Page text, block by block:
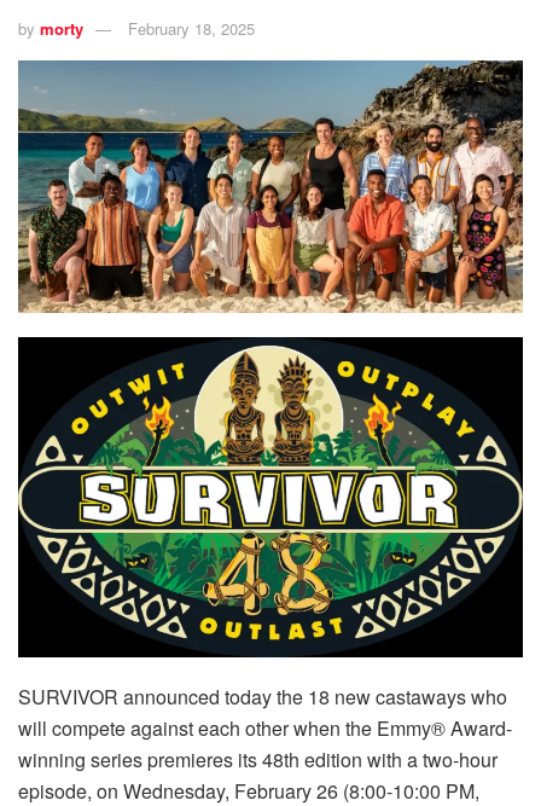
by morty February 18, 2025
SURVIVOR announced today the 18 new castaways who
will compete against each other when the Emmy® Award-
winning series premieres its 48th edition with a two-hour
episode, on Wednesday, February 26 (8:00-10:00 PM,